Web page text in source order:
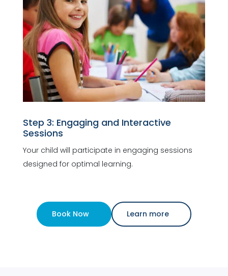
Step 3: Engaging and Interactive
Sessions
Your child will participate in engaging sessions
designed for optimal learning.
Book Now Learn more